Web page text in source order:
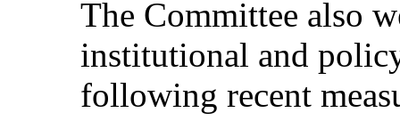
The Committee also
institutional and
following recent